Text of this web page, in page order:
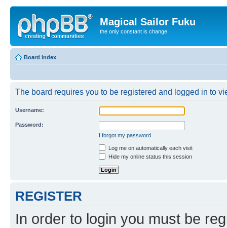
Magical Sailor Fuku
the only constant is change
Board index
The board requires you to be registered and logged in to
Username:
Password:
I forgot my password
Log me on automatically each visit
Hide my online status this session
REGISTER
In order to login you must be